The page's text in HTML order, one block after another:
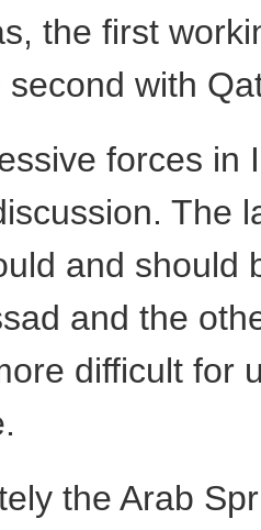
the first
second with
forces in
The
and should
and the
difficult for
the Arab